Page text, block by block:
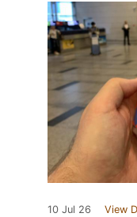
10 Jul 26 View